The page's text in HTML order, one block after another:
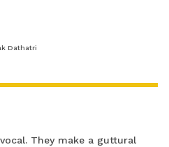
Dathatri
They make a guttural